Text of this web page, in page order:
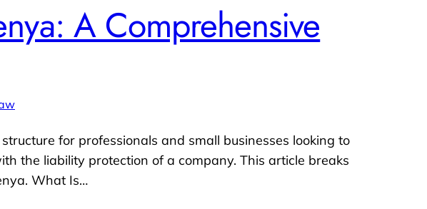
A Comprehensive
for professionals and small businesses looking to
the liability protection of a company. This article breaks
What Is…